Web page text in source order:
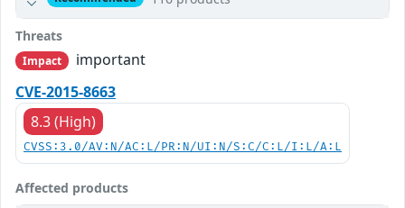
Threats
Impact
important
CVE-2015-8663
8.3 (High)
CVSS:3.0/AV:N/AC:L/PR:N/UI:N/S:C/C:L/I:L/A:L
Affected products